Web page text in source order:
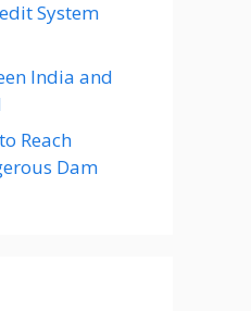
System
India and
Reach
Dam